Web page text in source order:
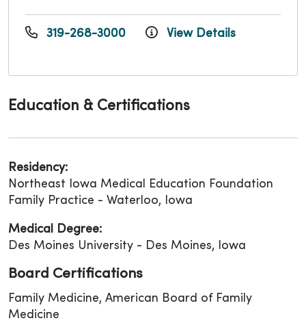
319-268-3000 View Details
Education & Certifications
Residency:
Northeast Iowa Medical Education Foundation
Family Practice - Waterloo, Iowa
Medical Degree:
Des Moines University - Des Moines, Iowa
Board Certifications
Family Medicine, American Board of Family
Medicine